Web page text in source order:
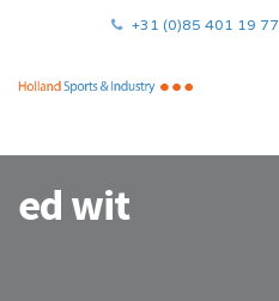
+31 (0)85 401 19 77
ed wit